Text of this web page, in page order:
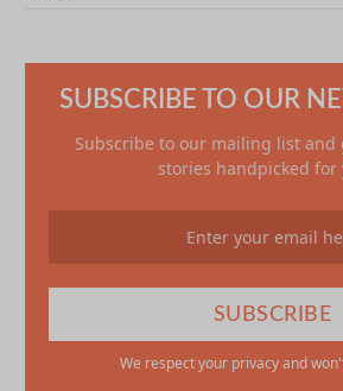
SUBSCRIBE TO OUR
Subscribe to our mailing list
stories handpicked for
We respect your privacy and